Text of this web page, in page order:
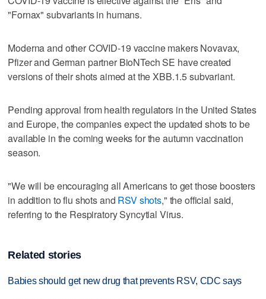
"Fornax" subvariants in humans.
Moderna and other COVID-19 vaccine makers Novavax,
Pfizer and German partner BioNTech SE have created
versions of their shots aimed at the XBB.1.5 subvariant.
Pending approval from health regulators in the United States
and Europe, the companies expect the updated shots to be
available in the coming weeks for the autumn vaccination
season.
"We will be encouraging all Americans to get those boosters
in addition to flu shots and RSV shots," the official said,
referring to the Respiratory Syncytial Virus.
Related stories
Babies should get new drug that prevents RSV, CDC says